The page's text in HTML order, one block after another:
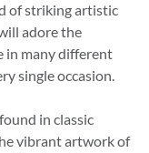
of striking artistic
adore the
in many different
single occasion.
in classic
vibrant artwork of